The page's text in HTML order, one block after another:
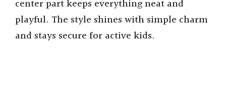
center part keeps everything neat and
playful. The style shines with simple charm
and stays secure for active kids.